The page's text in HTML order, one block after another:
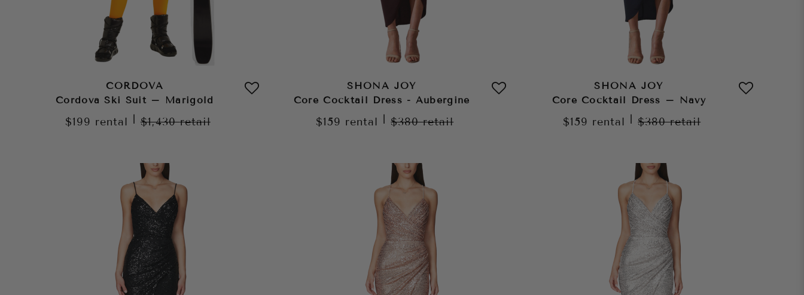
CORDOVA
Cordova Ski Suit – Marigold
$199 rental $1,430retail
SHONA JOY
Core Cocktail Dress - Aubergine
$159 rental $380retail
SHONA JOY
Core Cocktail Dress – Navy
$159 rental $380retail